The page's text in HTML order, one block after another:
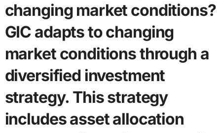
changing market conditions?
GIC adapts to changing
market conditions through a
diversified investment
strategy. This strategy
includes asset allocation